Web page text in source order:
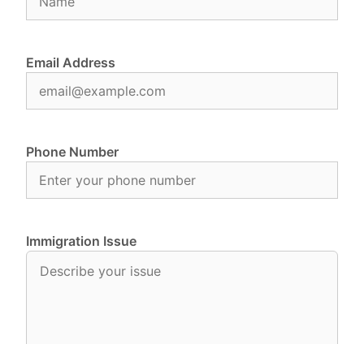
Email Address
Phone Number
Immigration Issue